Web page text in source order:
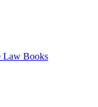
Law Books